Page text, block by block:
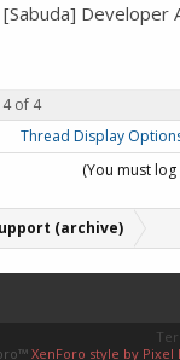
[Sabuda] Developer
of 4
Thread Display
(You must
(archive)
XenForo style by Pixel